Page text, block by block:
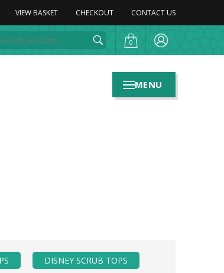
VIEW BASKET CHECKOUT CONTACT US
0
DISNEY SCRUB TOPS
MENU